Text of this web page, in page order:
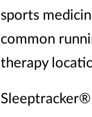
sports
common
therapy